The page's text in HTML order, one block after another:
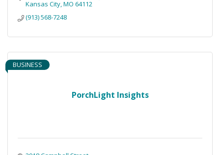
Kansas City MO 64112
(913) 568-7248
PorchLight Insights
BUSINESS